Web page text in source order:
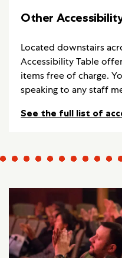
Other
Located downstairs
Accessibility Table
items free of charge.
speaking to any staff
See the full list of